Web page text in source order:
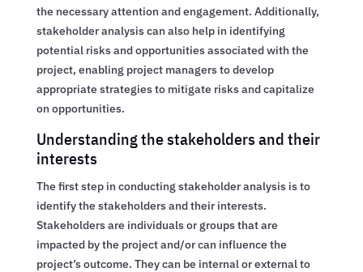
the necessary attention and engagement. Additionally,
stakeholder analysis can also help in identifying
potential risks and opportunities associated with the
project, enabling project managers to develop
appropriate strategies to mitigate risks and capitalize
on opportunities.
Understanding the stakeholders and their
interests
The first step in conducting stakeholder analysis is to
identify the stakeholders and their interests.
Stakeholders are individuals or groups that are
impacted by the project and/or can influence the
project’s outcome. They can be internal or external to